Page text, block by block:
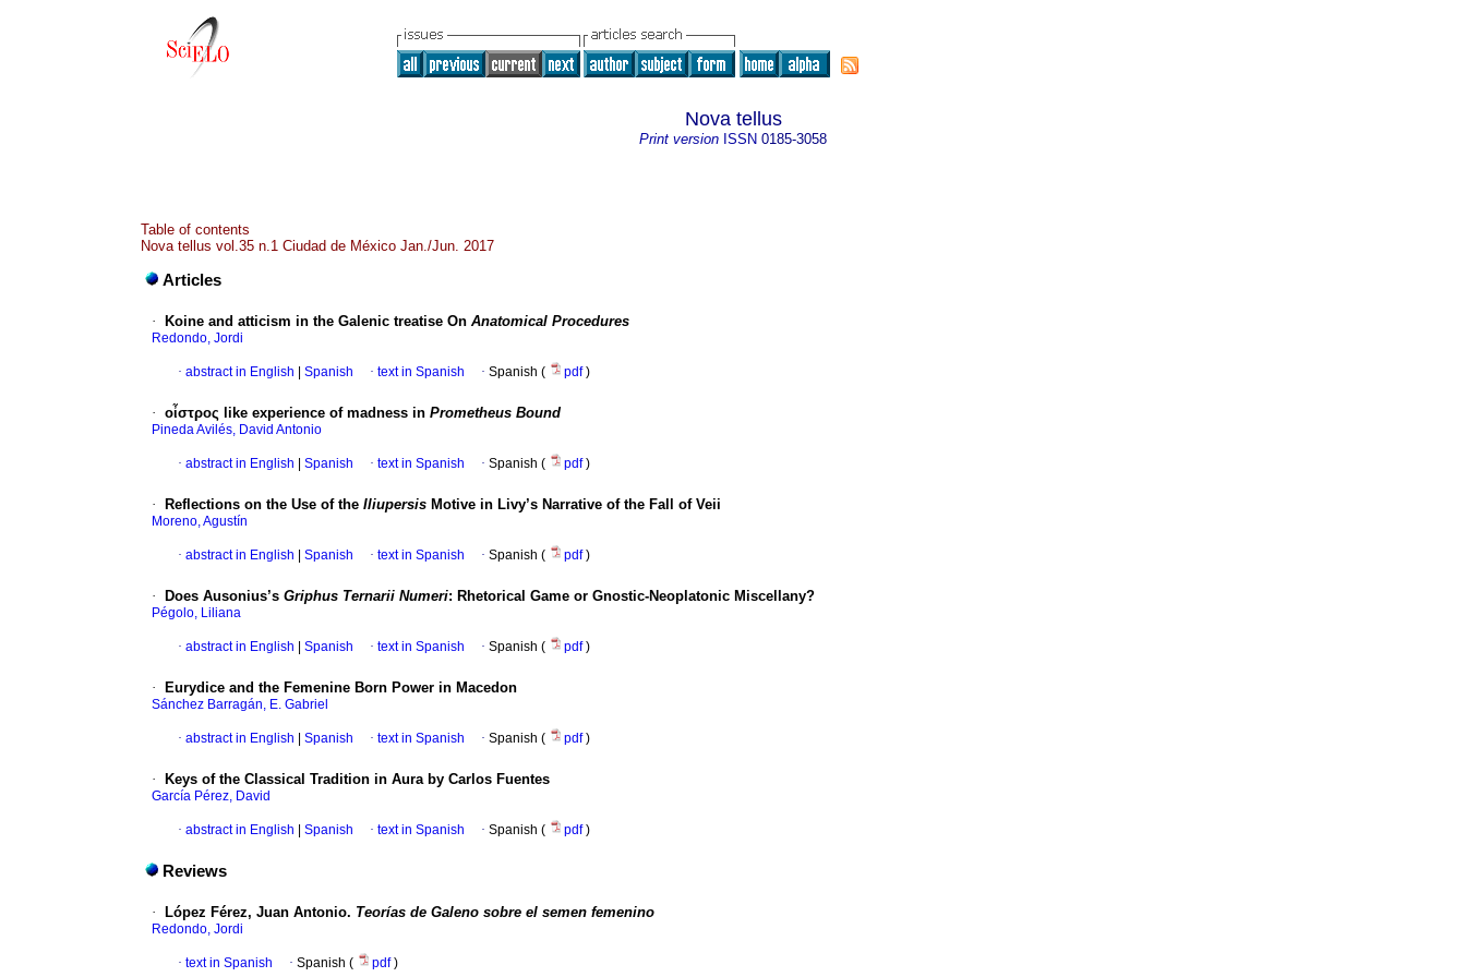
Nova tellus
Print version ISSN 0185-3058
Table of contents
Nova tellus vol.35 n.1 Ciudad de México Jan./Jun. 2017
Articles
· Koine and atticism in the Galenic treatise On Anatomical Procedures
Redondo, Jordi
· abstract in English Spanish · text in Spanish · Spanish ( pdf)
· οἶστρος like experience of madness in Prometheus Bound
Pineda Avilés, David Antonio
· abstract in English Spanish · text in Spanish · Spanish ( pdf)
· Reflections on the Use of the Iliupersis Motive in Livy’s Narrative of the Fall of Veii
Moreno, Agustín
· abstract in English Spanish · text in Spanish · Spanish ( pdf)
· Does Ausonius’s Griphus Ternarii Numeri: Rhetorical Game or Gnostic-Neoplatonic Miscellany?
Pégolo, Liliana
· abstract in English Spanish · text in Spanish · Spanish ( pdf)
· Eurydice and the Femenine Born Power in Macedon
Sánchez Barragán, E. Gabriel
· abstract in English Spanish · text in Spanish · Spanish ( pdf)
· Keys of the Classical Tradition in Aura by Carlos Fuentes
García Pérez, David
· abstract in English Spanish · text in Spanish · Spanish ( pdf)
Reviews
· López Férez, Juan Antonio. Teorías de Galeno sobre el semen femenino
Redondo, Jordi
· text in Spanish · Spanish ( pdf)